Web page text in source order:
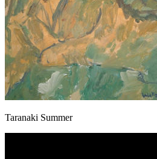
Taranaki Summer